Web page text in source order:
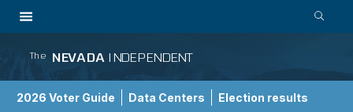
The NEVADA INDEPENDENT
2026 Voter Guide Data Centers Election results